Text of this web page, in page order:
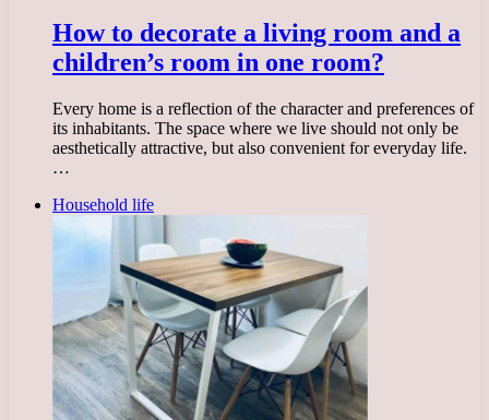
How to decorate a living room and a
children’s room in one room?
Every home is a reflection of the character and preferences of
its inhabitants. The space where we live should not only be
aesthetically attractive, but also convenient for everyday life.
…
Household life